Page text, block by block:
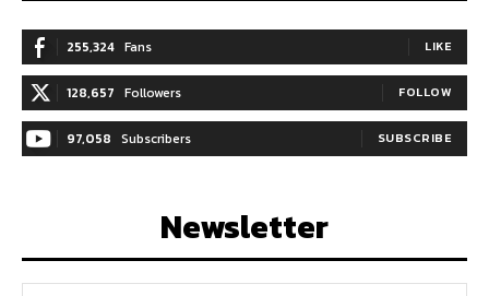
255,324 Fans LIKE
128,657 Followers FOLLOW
97,058 Subscribers SUBSCRIBE
Newsletter